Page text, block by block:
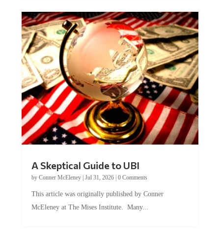
by Conner McEleney |Jul 31, 2026|0 Comments
McEleney at The Mises Institute. Many...